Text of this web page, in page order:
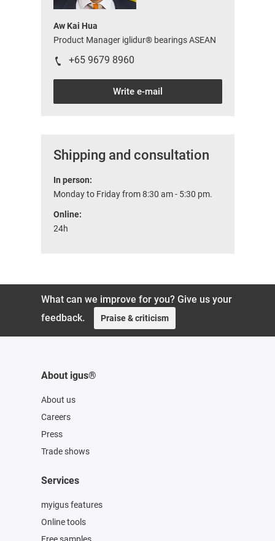
Aw Kai Hua
Product Manager iglidur® bearings ASEAN
+65 9679 8960
Write e-mail
Shipping and consultation
In person:
Monday to Friday from 8:30 am - 5:30 pm.
Online:
24h
What can we improve for you? Give us your
feedback.
Praise & criticism
About igus®
About us
Careers
Press
Trade shows
Services
myigus features
Online tools
Free samples